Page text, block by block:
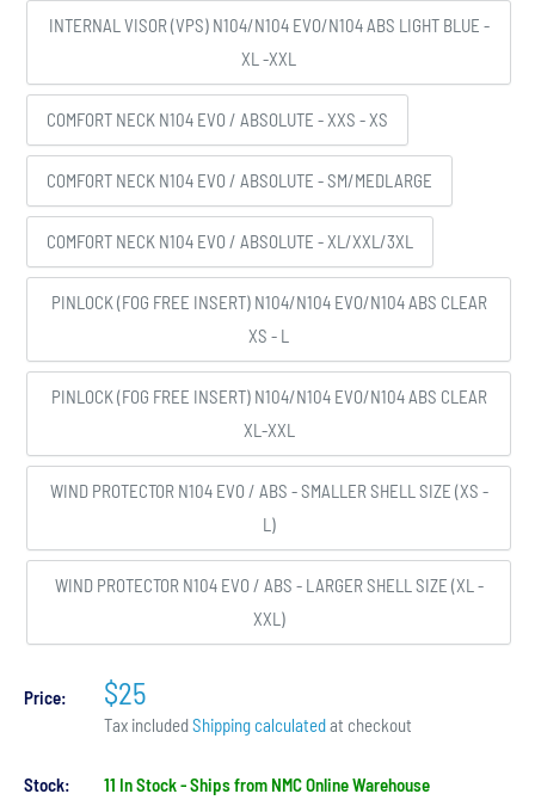
INTERNAL VISOR (VPS) N104/N104 EVO/N104 ABS LIGHT BLUE -
XL -XXL
COMFORT NECK N104 EVO / ABSOLUTE - XXS - XS
COMFORT NECK N104 EVO / ABSOLUTE - SM/MEDLARGE
COMFORT NECK N104 EVO / ABSOLUTE - XL/XXL/3XL
PINLOCK (FOG FREE INSERT) N104/N104 EVO/N104 ABS CLEAR
XS - L
PINLOCK (FOG FREE INSERT) N104/N104 EVO/N104 ABS CLEAR
XL-XXL
WIND PROTECTOR N104 EVO / ABS - SMALLER SHELL SIZE (XS -
L)
WIND PROTECTOR N104 EVO / ABS - LARGER SHELL SIZE (XL -
XXL)
Price: $25
Tax includedShipping calculatedat checkout
Stock: 11 In Stock - Ships from NMC Online Warehouse